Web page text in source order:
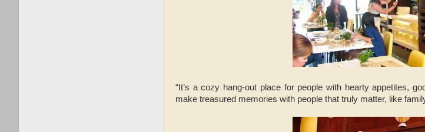
“It’s a cozy hang-out place for people with hearty appetites,
make treasured memories with people that truly matter, like